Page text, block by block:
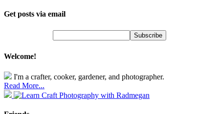
Get posts via email
Welcome!
I'm a crafter, cooker, gardener, and photographer.
Read More...